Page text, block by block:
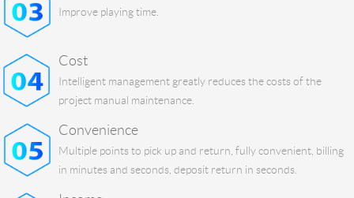
Improve playing time.
Cost
Intelligent management greatly reduces the costs of the
project manual maintenance.
Convenience
Multiple points to pick up and return, fully convenient, billing
in minutes and seconds, deposit return in seconds.